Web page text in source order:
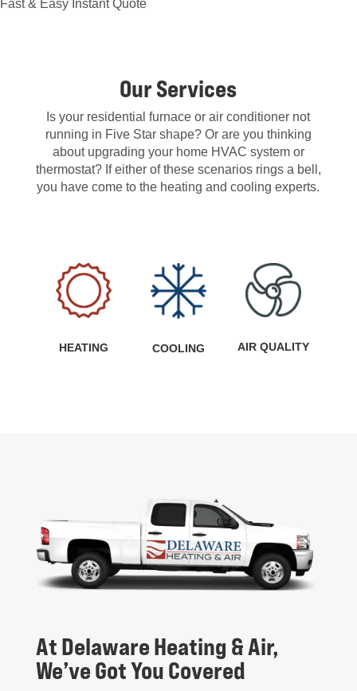
Fast & Easy Instant Quote
Our Services
Is your residential furnace or air conditioner not
running in Five Star shape? Or are you thinking
about upgrading your home HVAC system or
thermostat? If either of these scenarios rings a bell,
you have come to the heating and cooling experts.
HEATING COOLING AIR QUALITY
At Delaware Heating & Air,
We’ve Got You Covered